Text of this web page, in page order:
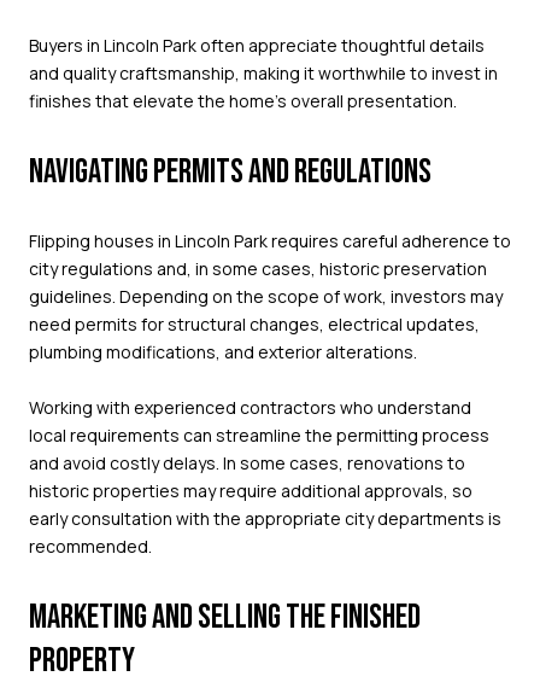
Buyers in Lincoln Park often appreciate thoughtful details
and quality craftsmanship, making it worthwhile to invest in
finishes that elevate the home’s overall presentation.
NAVIGATING PERMITS AND REGULATIONS
Flipping houses in Lincoln Park requires careful adherence to
city regulations and, in some cases, historic preservation
guidelines. Depending on the scope of work, investors may
need permits for structural changes, electrical updates,
plumbing modifications, and exterior alterations.
Working with experienced contractors who understand
local requirements can streamline the permitting process
and avoid costly delays. In some cases, renovations to
historic properties may require additional approvals, so
early consultation with the appropriate city departments is
recommended.
MARKETING AND SELLING THE FINISHED
PROPERTY